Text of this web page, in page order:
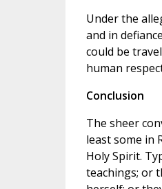
Under the
and in
could be
human
Conclusion
The sheer
least some in
Holy Spirit.
teachings; or